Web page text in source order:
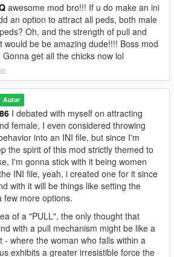
awesome mod bro!!! If u do make an ini
an option to attract all peds, both male
Oh, and the strength of pull and
would be be amazing dude!!!! Boss mod
get all the chicks now lol
Autor
I debated with myself on attracting
female, I even considered throwing
into an INI file, but since I'm
the spirit of this mod strictly themed to
I'm gonna stick with it being women
INI file, yeah, i created one for it since
with it will be things like setting the
few more options.
of a "PULL", the only thought that
with a pull mechanism might be like a
- where the woman who falls within a
exhibits a greater irresistible force the